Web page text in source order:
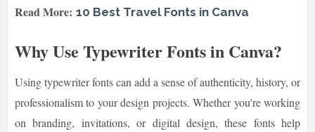
Read More: 10 Best Travel Fonts in Canva
Why Use Typewriter Fonts in Canva?
Using typewriter fonts can add a sense of authenticity, history, or
professionalism to your design projects. Whether you're working
on branding, invitations, or digital design, these fonts help